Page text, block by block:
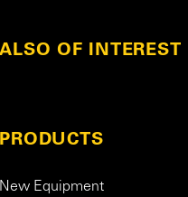
ALSO OF INTEREST
PRODUCTS
New Equipment